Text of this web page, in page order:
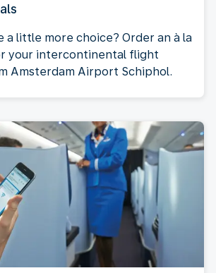
a little more choice? Order an à la
your intercontinental flight
Amsterdam Airport Schiphol.